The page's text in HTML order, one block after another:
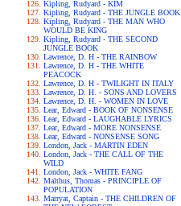
Kipling, Rudyard - KIM
Kipling, Rudyard - THE JUNGLE BOOK
Kipling, Rudyard - THE MAN WHO
WOULD BE KING
Kipling, Rudyard - THE SECOND
JUNGLE BOOK
Lawrence, D. H - THE RAINBOW
Lawrence, D. H - THE WHITE
PEACOCK
Lawrence, D. H - TWILIGHT IN ITALY
Lawrence, D. H. - SONS AND LOVERS
Lawrence, D. H. - WOMEN IN LOVE
Lear, Edward - BOOK OF NONSENSE
Lear, Edward - LAUGHABLE LYRICS
Lear, Edward - MORE NONSENSE
Lear, Edward - NONSENSE SONG
London, Jack - MARTIN EDEN
London, Jack - THE CALL OF THE
WILD
London, Jack - WHITE FANG
Malthus, Thomas - PRINCIPLE OF
POPULATION
Marryat, Captain - THE CHILDREN OF